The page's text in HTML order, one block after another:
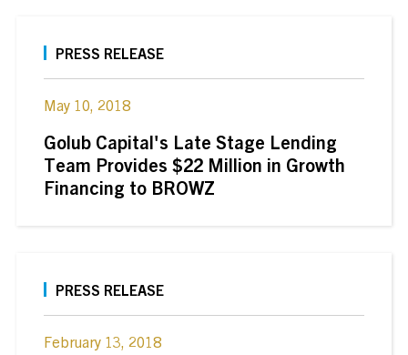
PRESS RELEASE
May 10, 2018
Golub Capital's Late Stage Lending
Team Provides $22 Million in Growth
Financing to BROWZ
PRESS RELEASE
February 13, 2018